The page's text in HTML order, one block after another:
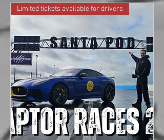
Limited tickets available for drivers